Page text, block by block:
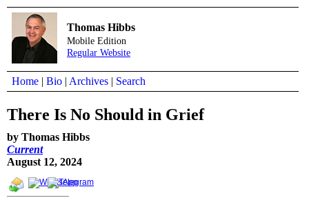
Thomas Hibbs
Mobile Edition
Regular Website
Home | Bio | Archives | Search
There Is No Should in Grief
by Thomas Hibbs
Current
August 12, 2024